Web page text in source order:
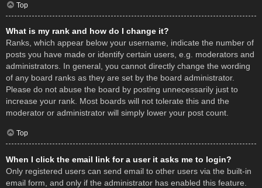
Top
What is my rank and how do I change it?
Ranks, which appear below your username, indicate the number of
posts you have made or identify certain users, e.g. moderators and
administrators. In general, you cannot directly change the wording
of any board ranks as they are set by the board administrator.
Please do not abuse the board by posting unnecessarily just to
increase your rank. Most boards will not tolerate this and the
moderator or administrator will simply lower your post count.
Top
When I click the email link for a user it asks me to login?
Only registered users can send email to other users via the built-in
email form, and only if the administrator has enabled this feature.